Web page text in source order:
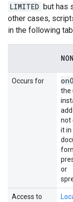
LIMITED but has
other cases,
in the following
Occurs for on
the
not
it in
or
Access to